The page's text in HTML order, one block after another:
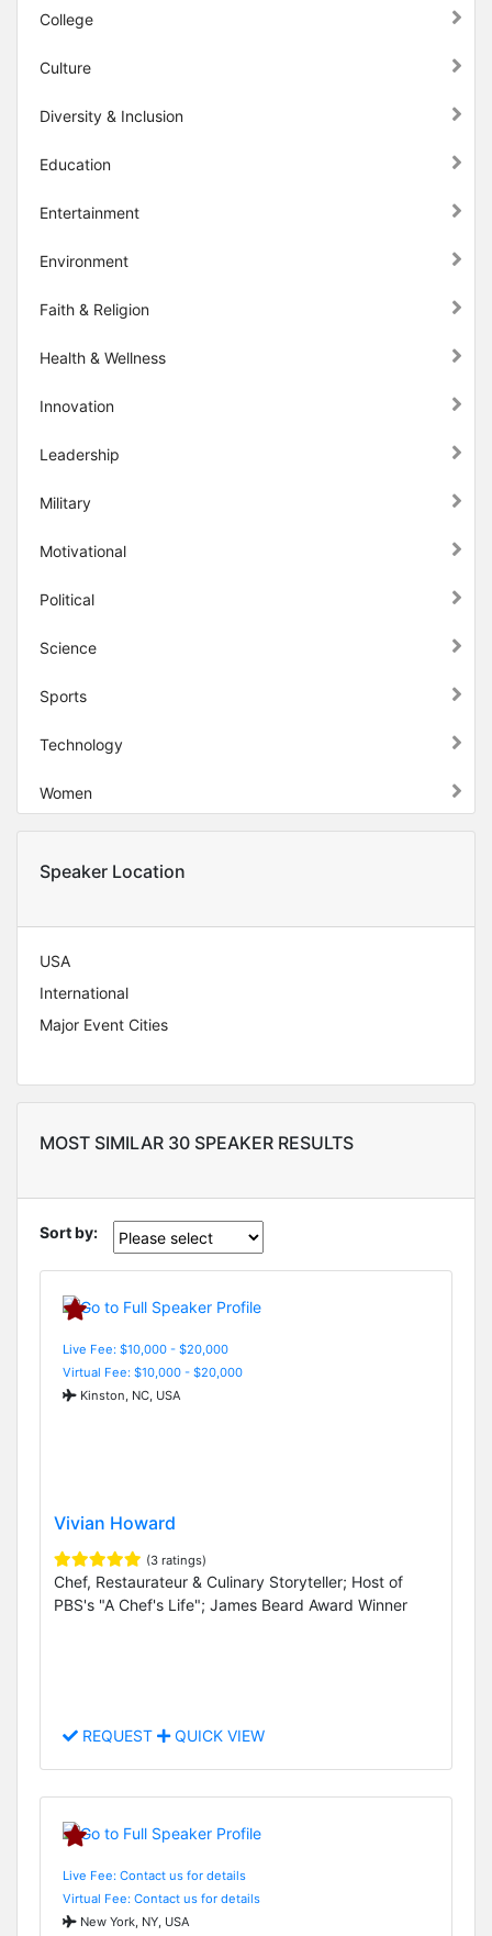
College
Culture
Diversity & Inclusion
Education
Entertainment
Environment
Faith & Religion
Health & Wellness
Innovation
Leadership
Military
Motivational
Political
Science
Sports
Technology
Women
Speaker Location
USA
International
Major Event Cities
MOST SIMILAR 30 SPEAKER RESULTS
Sort by:
Live Fee: $10,000 - $20,000
Virtual Fee: $10,000 - $20,000
Kinston, NC, USA
Vivian Howard
(3 ratings)
Chef, Restaurateur & Culinary Storyteller; Host of
PBS's "A Chef's Life"; James Beard Award Winner
REQUEST QUICK VIEW
Live Fee: Contact us for details
Virtual Fee: Contact us for details
New York, NY, USA